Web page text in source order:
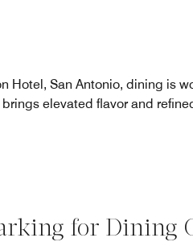
Hotel, San Antonio, dining is
elevated flavor and
for Dining